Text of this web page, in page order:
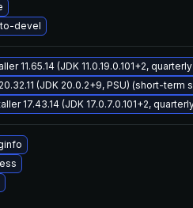
devel
11.65.14 (JDK 11.0.19.0.101+2,
(JDK 20.0.2+9, PSU) (short-term
17.43.14 (JDK 17.0.7.0.101+2,